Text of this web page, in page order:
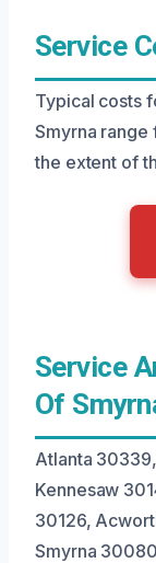
Service
Typical costs
Smyrna
the extent of
Service
Of
Atlanta
Kennesaw
30126,
Smyrna